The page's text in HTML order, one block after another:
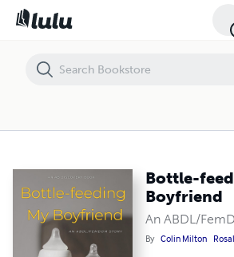
Bottle-
Boyfriend
An ABDL/
By Colin Milton
Bottle-feeding My Boyfriend